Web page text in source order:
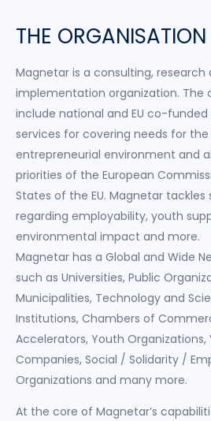
THE ORGANISATION
Magnetar is a consulting, research
implementation organization. The
include national and EU co-
services for covering needs for
entrepreneurial environment and
priorities of the European
States of the EU. Magnetar
regarding employability, youth
environmental impact and more.
Magnetar has a Global and Wide
such as Universities, Public
Municipalities, Technology and
Institutions, Chambers of
Accelerators, Youth Organizations,
Companies, Social / Solidarity /
Organizations and many more.
At the core of Magnetar’s